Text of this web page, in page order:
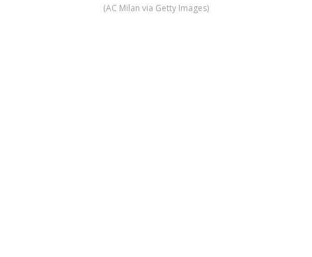
(AC Milan via Getty Images)